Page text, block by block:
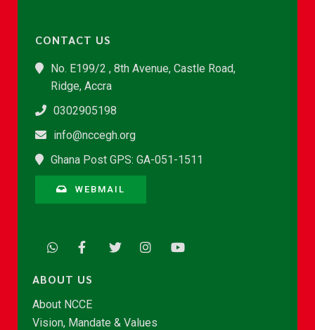
CONTACT US
No. E199/2 , 8th Avenue, Castle Road,
Ridge, Accra
0302905198
info@nccegh.org
Ghana Post GPS: GA-051-1511
WEBMAIL
ABOUT US
About NCCE
Vision, Mandate & Values